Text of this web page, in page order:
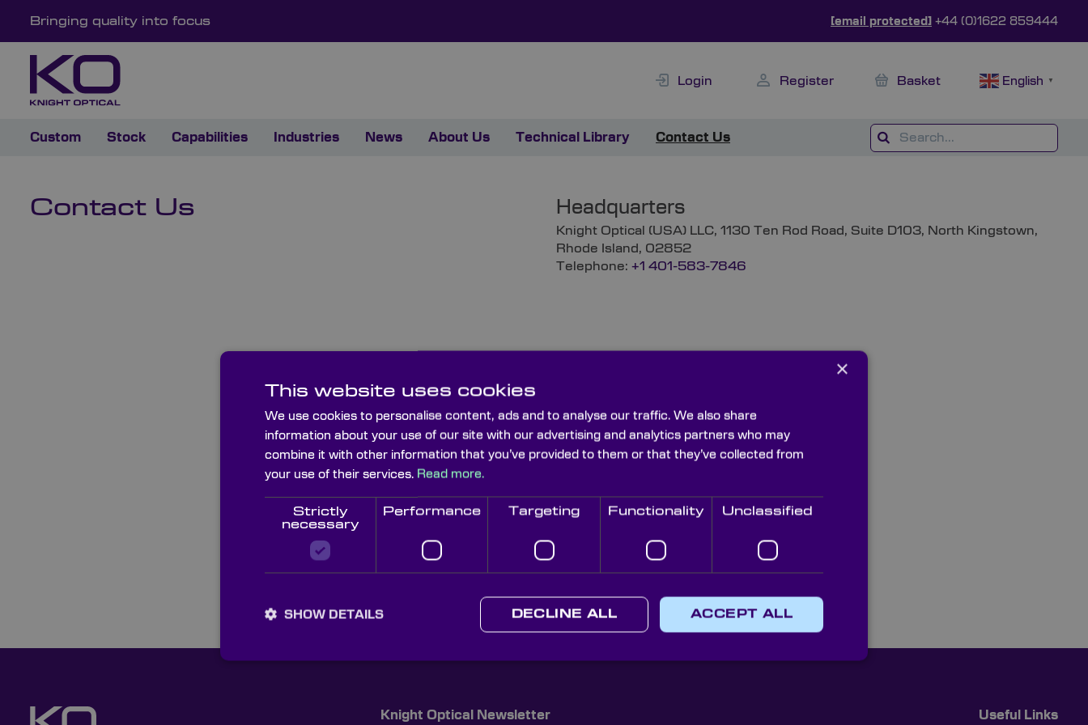
Bringing quality into focus [email protected] +44 (0)1622 859444
Login Register Basket English ▼
Custom Stock Capabilities Industries News About Us Technical Library Contact Us
Contact Us Headquarters
Knight Optical (USA) LLC, 1130 Ten Rod Road, Suite D103, North Kingstown,
Rhode Island, 02852
Telephone: +1 401-583-7846
Knight Optical Newsletter Useful Links
×
This website uses cookies
We use cookies to personalise content, ads and to analyse our traffic. We also share
information about your use of our site with our advertising and analytics partners who may
combine it with other information that you’ve provided to them or that they’ve collected from
your use of their services. Read more.
Strictly
necessary
Performance Targeting Functionality Unclassified
ACCEPT ALL
DECLINE ALL
SHOW DETAILS